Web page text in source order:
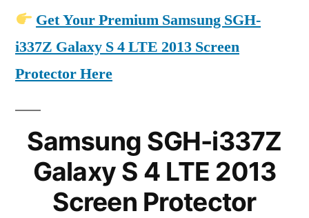
Get Your Premium Samsung SGH-
i337Z Galaxy S 4 LTE 2013 Screen
Protector Here
Samsung SGH-i337Z
Galaxy S 4 LTE 2013
Screen Protector